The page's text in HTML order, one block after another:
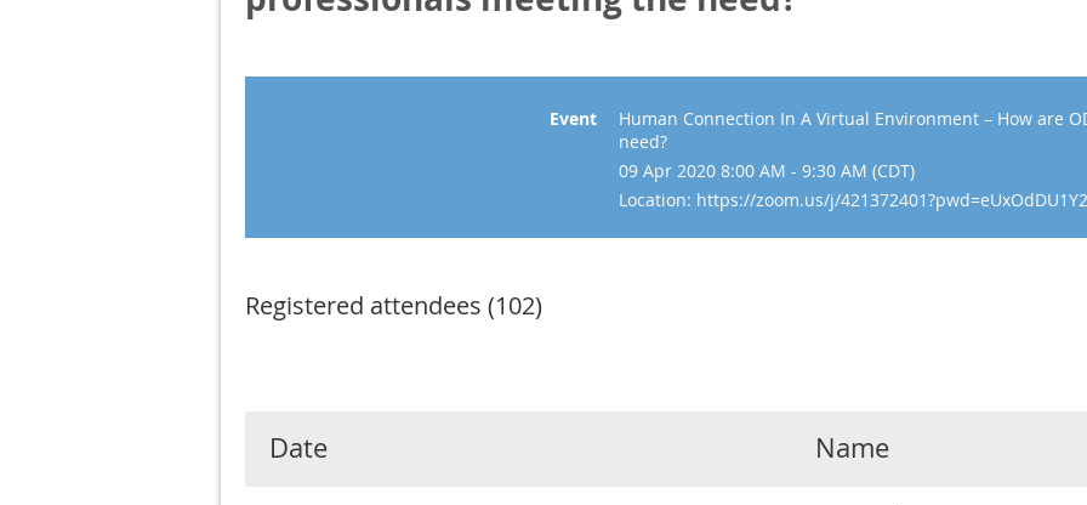
Event
Human Connection In A Virtual Environment – How are
need?
09 Apr 2020 8:00 AM - 9:30 AM (CDT)
Location: https://zoom.us/j/
Registered attendees (102)
Date Name